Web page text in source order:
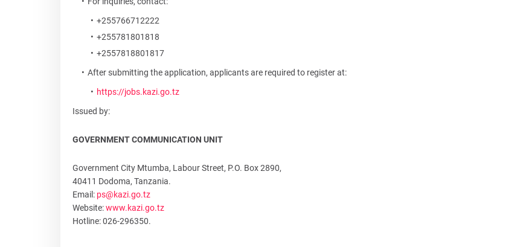
+255766712222
+255781801818
+2557818801817
After submitting the application, applicants are required to register at:
https://jobs.kazi.go.tz
Issued by:
GOVERNMENT COMMUNICATION UNIT
Government City Mtumba, Labour Street, P.O. Box 2890,
40411 Dodoma, Tanzania.
Email: ps@kazi.go.tz
Website:www.kazi.go.tz
Hotline: 026-296350.